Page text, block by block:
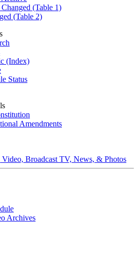
(Table 1)
(Table 2)
(Index)
Status
Amendments
Broadcast TV, News, & Photos
Archives